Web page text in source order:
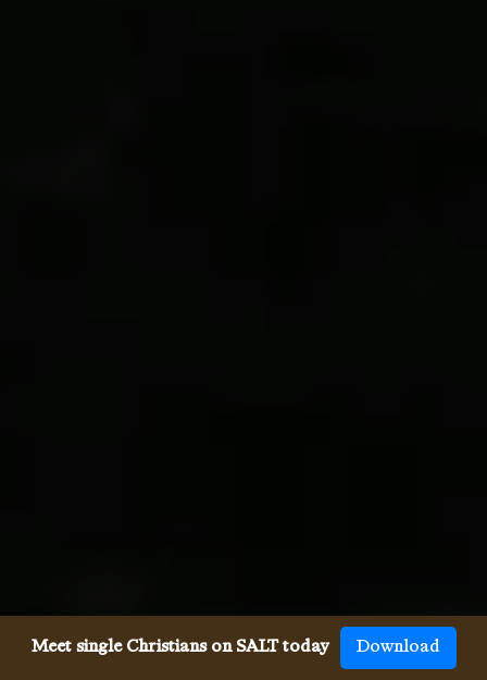
Meet single Christians on SALT today Download